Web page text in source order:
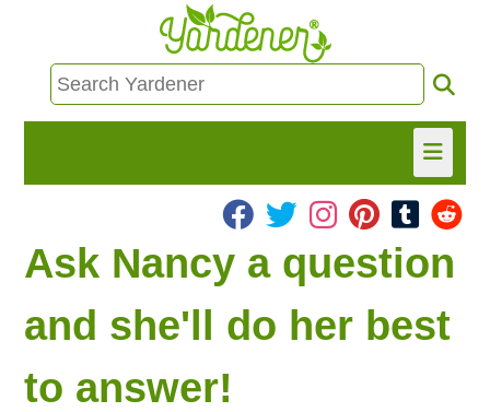
HOME
FIND INFO
ASK NANCY!
FREE MONTHLY NEWSLETTER!
Ask Nancy a question
and she'll do her best
to answer!